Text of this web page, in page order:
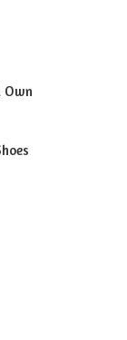
Own